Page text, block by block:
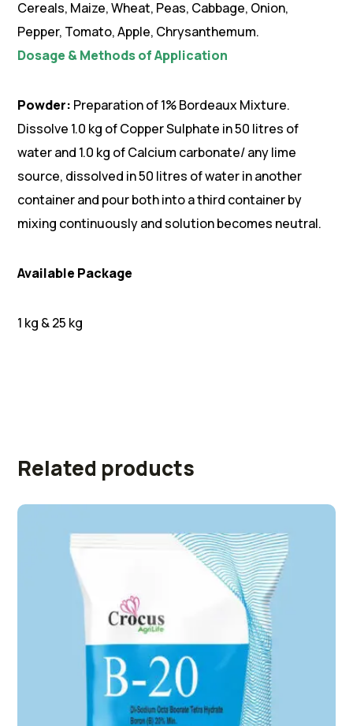
Cereals, Maize, Wheat, Peas, Cabbage, Onion,
Pepper, Tomato, Apple, Chrysanthemum.
Dosage & Methods of Application
Powder: Preparation of 1% Bordeaux Mixture.
Dissolve 1.0 kg of Copper Sulphate in 50 litres of
water and 1.0 kg of Calcium carbonate/ any lime
source, dissolved in 50 litres of water in another
container and pour both into a third container by
mixing continuously and solution becomes neutral.
Available Package
1 kg & 25 kg
Related products